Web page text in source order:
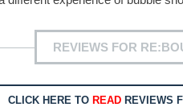
REVIEWS FOR
CLICK HERE TO READ REVIEWS